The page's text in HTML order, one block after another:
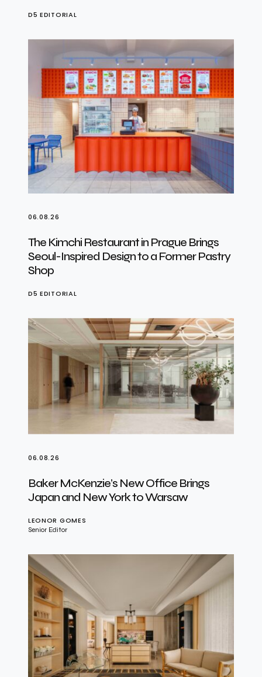
D5 EDITORIAL
06.08.26
The Kimchi Restaurant in Prague Brings
Seoul-Inspired Design to a Former Pastry
Shop
D5 EDITORIAL
06.08.26
Baker McKenzie’s New Office Brings
Japan and New York to Warsaw
LEONOR GOMES
Senior Editor